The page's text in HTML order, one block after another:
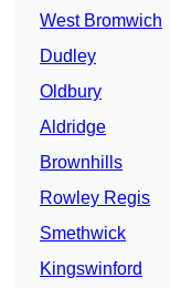
West Bromwich
Dudley
Oldbury
Aldridge
Brownhills
Rowley Regis
Smethwick
Kingswinford